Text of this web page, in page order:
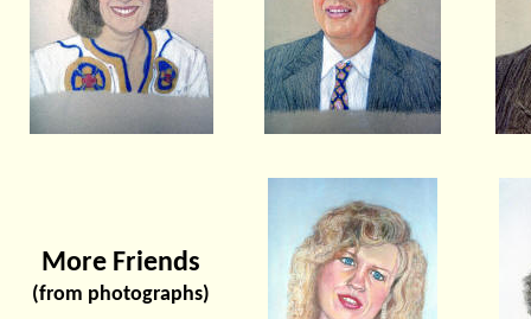
More Friends
(from photographs)